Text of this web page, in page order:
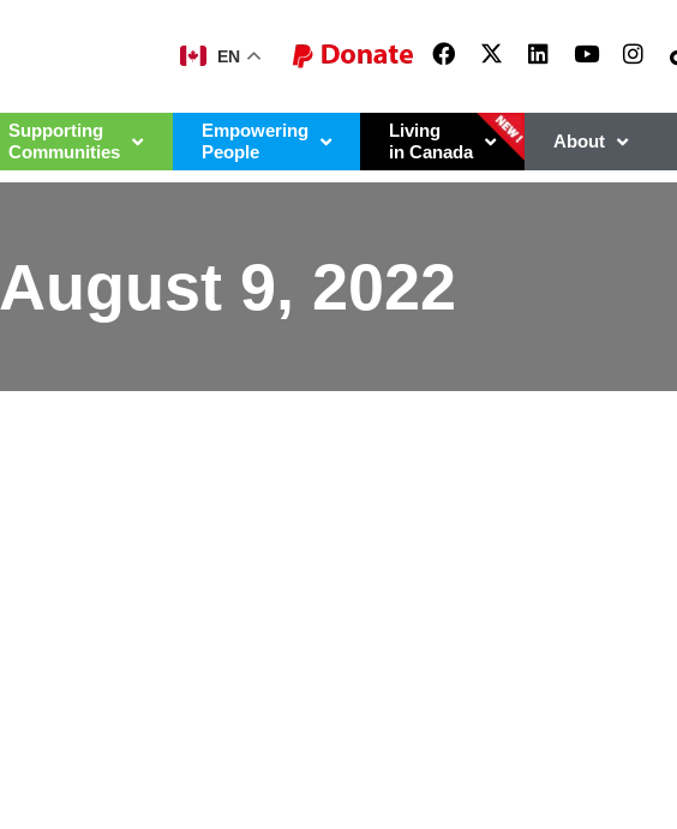
EN
Supporting
Communities
Empowering
People
Living
in Canada
About
August 9, 2022